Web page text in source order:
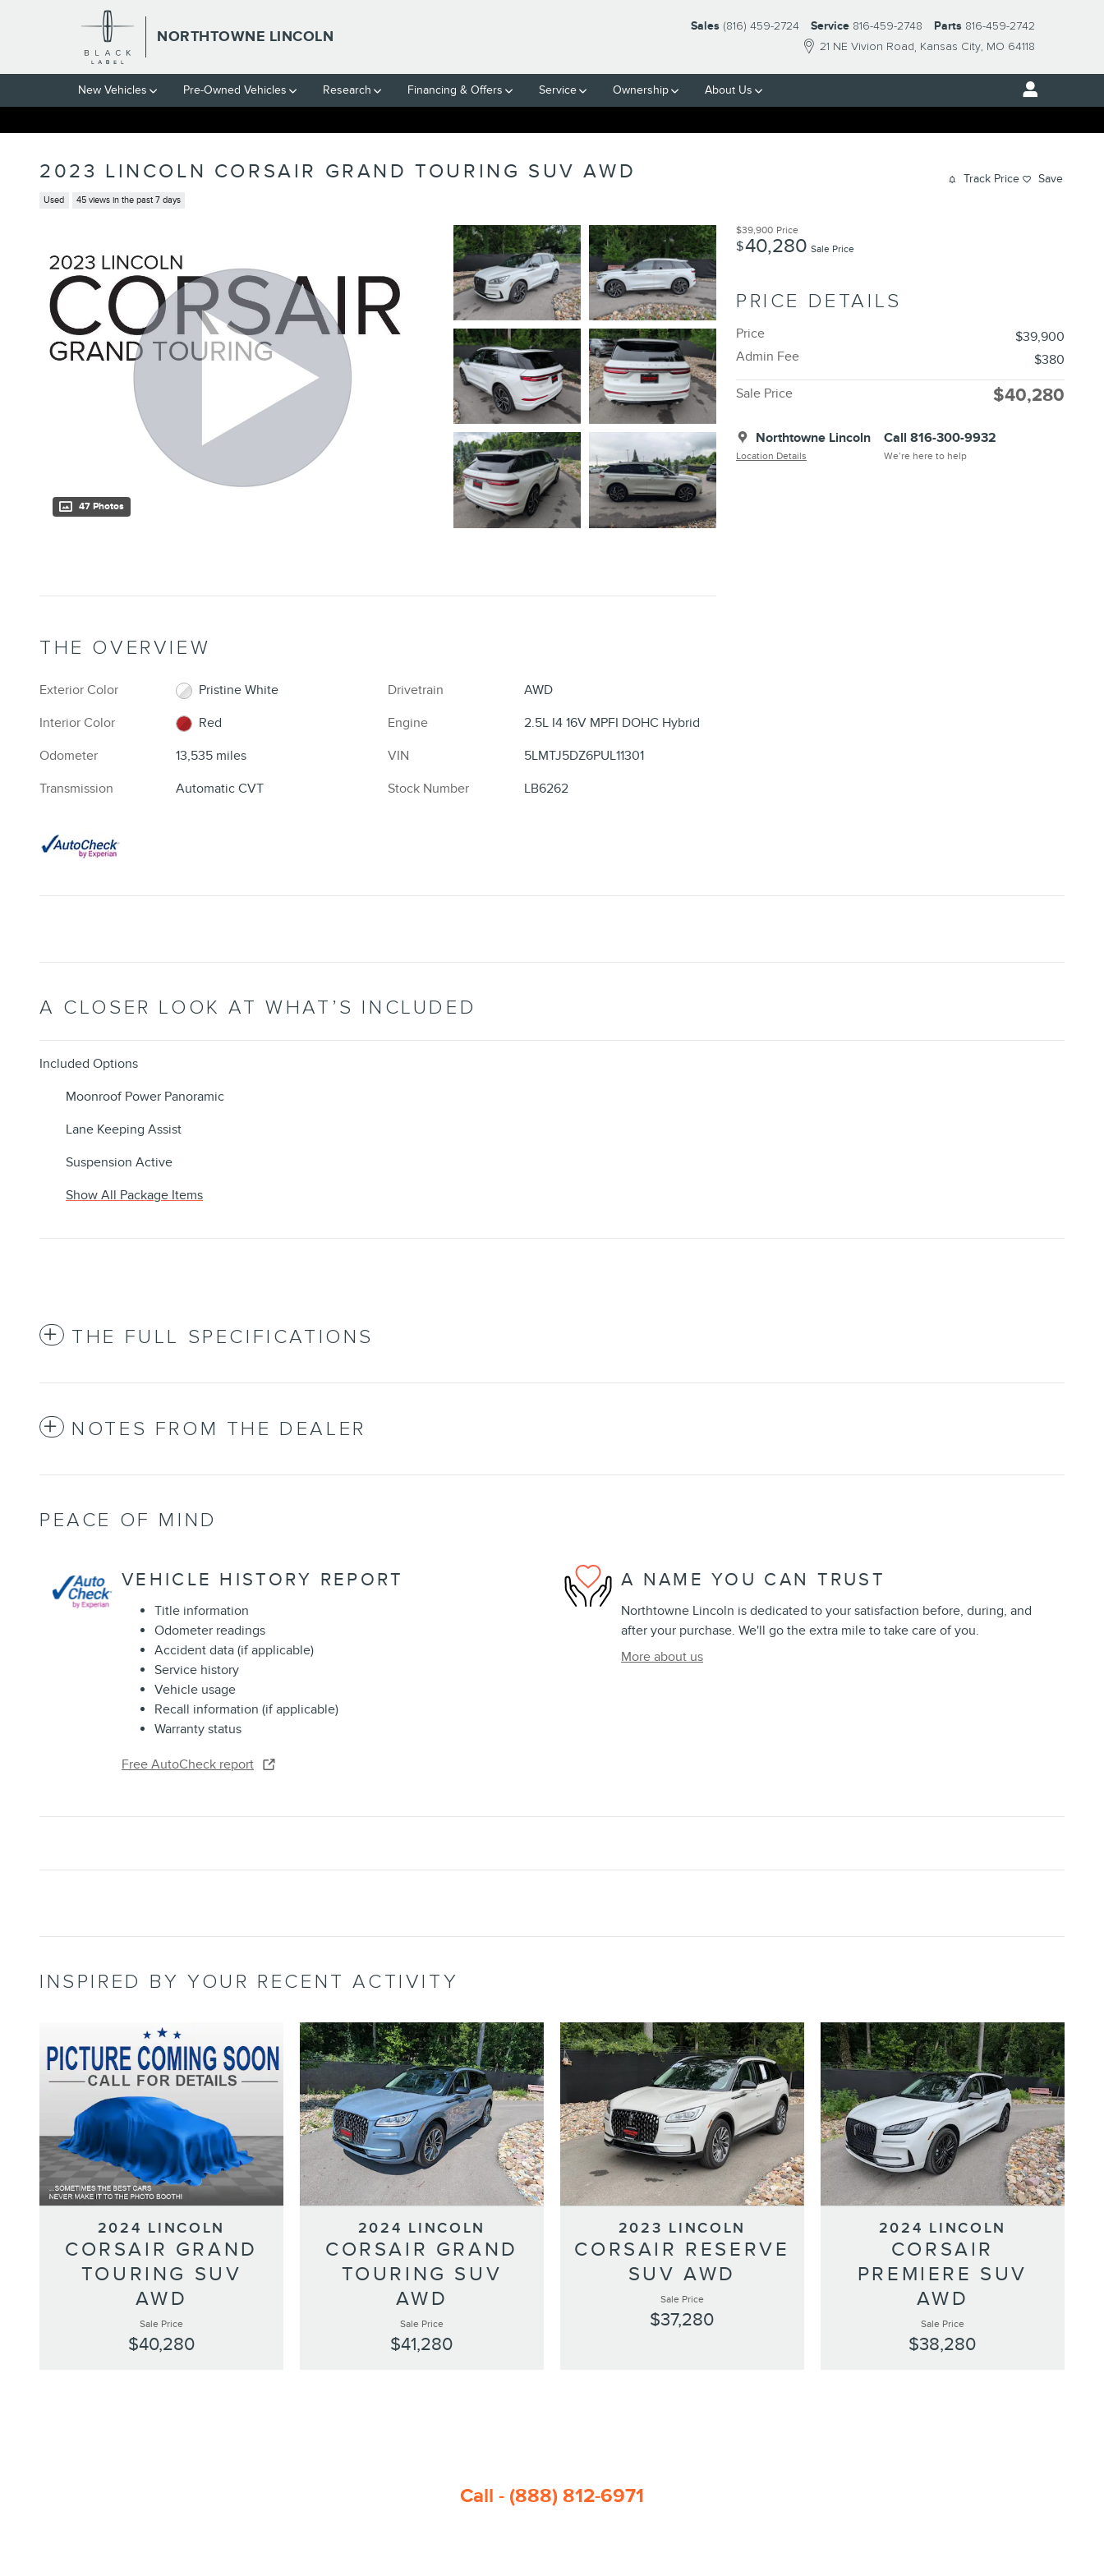
Skip to main content
NORTHTOWNE LINCOLN
21 NE Vivion Road Kansas City, MO 64118
Sales (816) 459-2724 Service 816-459-2748 Parts 816-459-2742
New Vehicles Pre-Owned Vehicles Research Financing & Offers Service Ownership About Us
2023 LINCOLN CORSAIR GRAND TOURING SUV AWD
Used 45 views in the past 7 days
Track Price Save
47 Photos
$39,900 Price
$40,280 Sale Price
PRICE DETAILS
Price
$39,900
Admin Fee
$380
Sale Price $40,280
Northtowne Lincoln
Location Details
Call 816-300-9932
We’re here to help
THE OVERVIEW
Exterior Color
Pristine White
Interior Color
Red
Odometer
13,535 miles
Transmission
Automatic CVT
Drivetrain
AWD
Engine
2.5L I4 16V MPFI DOHC Hybrid
VIN
5LMTJ5DZ6PUL11301
Stock Number
LB6262
A CLOSER LOOK AT WHAT’S INCLUDED
Included Options
Moonroof Power Panoramic
Lane Keeping Assist
Suspension Active
Show All Package Items
THE FULL SPECIFICATIONS
NOTES FROM THE DEALER
PEACE OF MIND
VEHICLE HISTORY REPORT
Title information
Odometer readings
Accident data (if applicable)
Service history
Vehicle usage
Recall information (if applicable)
Warranty status
Free AutoCheck report
A NAME YOU CAN TRUST
Northtowne Lincoln is dedicated to your satisfaction before, during, and
after your purchase. We'll go the extra mile to take care of you.
More about us
INSPIRED BY YOUR RECENT ACTIVITY
2024 LINCOLN
CORSAIR GRAND
TOURING SUV
AWD
Sale Price
$40,280
2024 LINCOLN
CORSAIR GRAND
TOURING SUV
AWD
Sale Price
$41,280
2023 LINCOLN
CORSAIR RESERVE
SUV AWD
Sale Price
$37,280
2024 LINCOLN
CORSAIR
PREMIERE SUV
AWD
Sale Price
$38,280
Call - (888) 812-6971